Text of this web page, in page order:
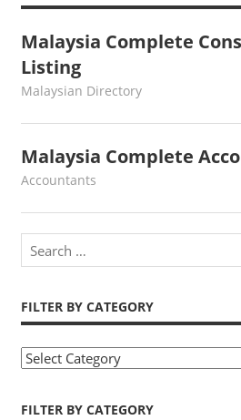
Malaysia Complete
Listing
kelvin
Malaysian Directory
Malaysia Complete
kelvin
Accountants
FILTER BY CATEGORY
Filter
Category
FILTER BY CATEGORY